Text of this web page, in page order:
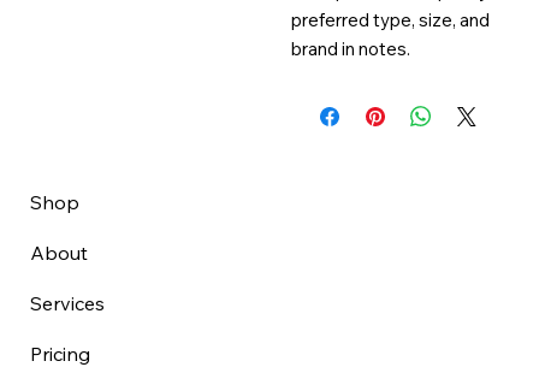
preferred type, size, and
brand in notes.
Shop
About
Services
Pricing